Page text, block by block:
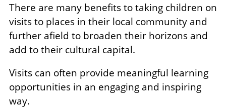
There are many benefits to taking children on
visits to places in their local community and
further afield to broaden their horizons and
add to their cultural capital.
Visits can often provide meaningful learning
opportunities in an engaging and inspiring
way.